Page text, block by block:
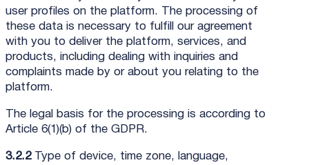
user profiles on the platform. The processing of
these data is necessary to fulfill our agreement
with you to deliver the platform, services, and
products, including dealing with inquiries and
complaints made by or about you relating to the
platform.
The legal basis for the processing is according to
Article 6(1)(b) of the GDPR.
3.2.2Type of device, time zone, language,